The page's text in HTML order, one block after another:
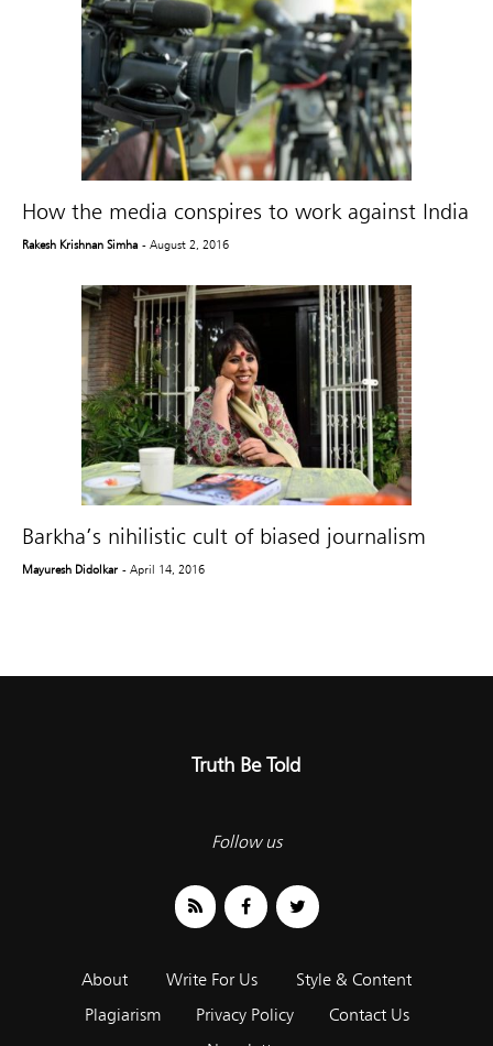
How the media conspires to work against India
Rakesh Krishnan Simha - August 2, 2016
Barkha’s nihilistic cult of biased journalism
Mayuresh Didolkar - April 14, 2016
Truth Be Told
Follow us
About Write For Us
Style & Content
Plagiarism
Privacy Policy
Contact Us